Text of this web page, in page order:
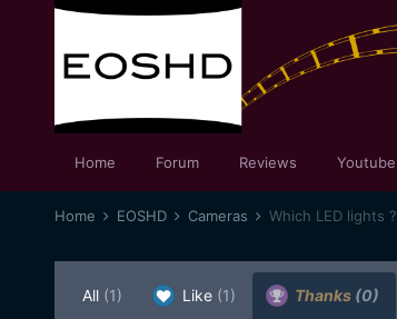
Home Forum Reviews Youtube
Home EOSHD Cameras Which LED lights ?
All (1) Like (1) Thanks (0)